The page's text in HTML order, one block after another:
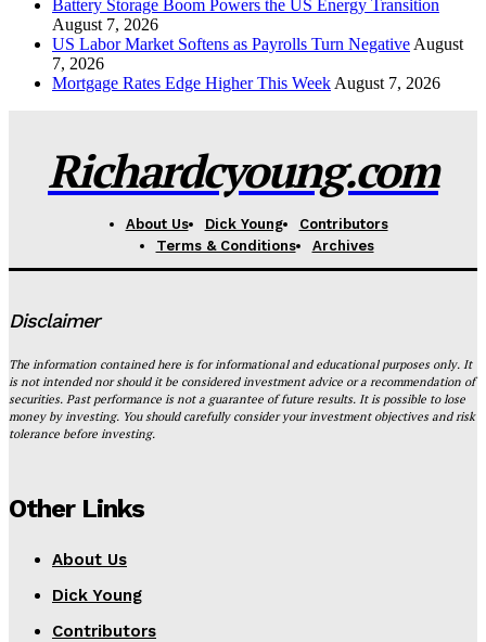
Battery Storage Boom Powers the US Energy Transition
August 7, 2026
US Labor Market Softens as Payrolls Turn Negative August
7, 2026
Mortgage Rates Edge Higher This Week August 7, 2026
Richardcyoung.com
About Us Dick Young
Contributors
Terms & Conditions
Archives
Disclaimer
The information contained here is for informational and educational purposes only. It
is not intended nor should it be considered investment advice or a recommendation of
securities. Past performance is not a guarantee of future results. It is possible to lose
money by investing. You should carefully consider your investment objectives and risk
tolerance before investing.
Other Links
About Us
Dick Young
Contributors